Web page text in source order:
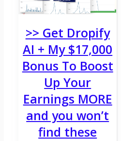
>> Get Dropify
AI + My $17,000
Bonus To Boost
Up Your
Earnings MORE
and you won’t
find these